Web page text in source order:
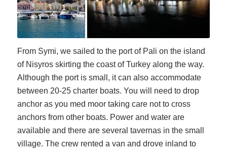
From Symi, we sailed to the port of Pali on the island
of Nisyros skirting the coast of Turkey along the way.
Although the port is small, it can also accommodate
between 20-25 charter boats. You will need to drop
anchor as you med moor taking care not to cross
anchors from other boats. Power and water are
available and there are several tavernas in the small
village. The crew rented a van and drove inland to